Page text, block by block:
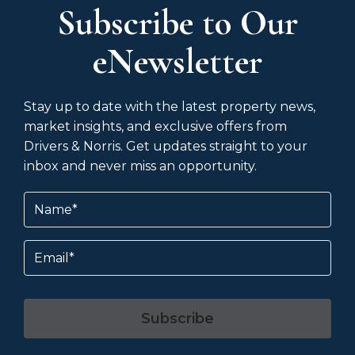
Subscribe to Our
eNewsletter
Stay up to date with the latest property news,
market insights, and exclusive offers from
Drivers & Norris. Get updates straight to your
inbox and never miss an opportunity.
Name
Email
Subscribe